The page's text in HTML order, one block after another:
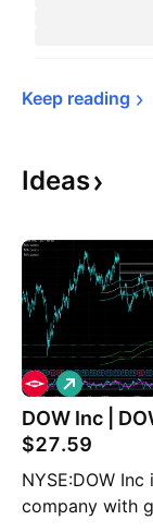
Keep reading
Ideas
DOW Inc |
$27.59
NYSE:DOW
company with
L
o
n
g